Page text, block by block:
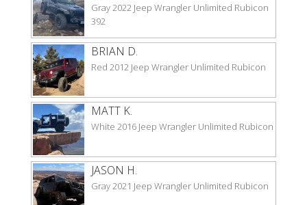
Gray 2022 Jeep Wrangler Unlimited Rubicon
392
BRIAN D.
Red 2012 Jeep Wrangler Unlimited Rubicon
MATT K.
White 2016 Jeep Wrangler Unlimited Rubicon
JASON H.
Gray 2021 Jeep Wrangler Unlimited Rubicon